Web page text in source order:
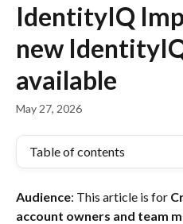
IdentityIQ
new
available
May 27, 2026
Table of contents
Audience: This article is for
account owners and team